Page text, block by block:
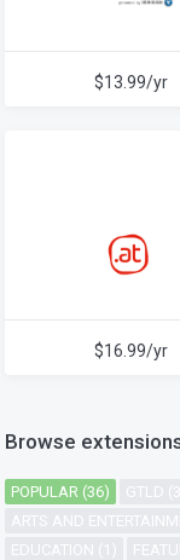
$13.99/yr
$16.99/yr
Browse
POPULAR (36) GTLD
ARTS AND
EDUCATION (1)